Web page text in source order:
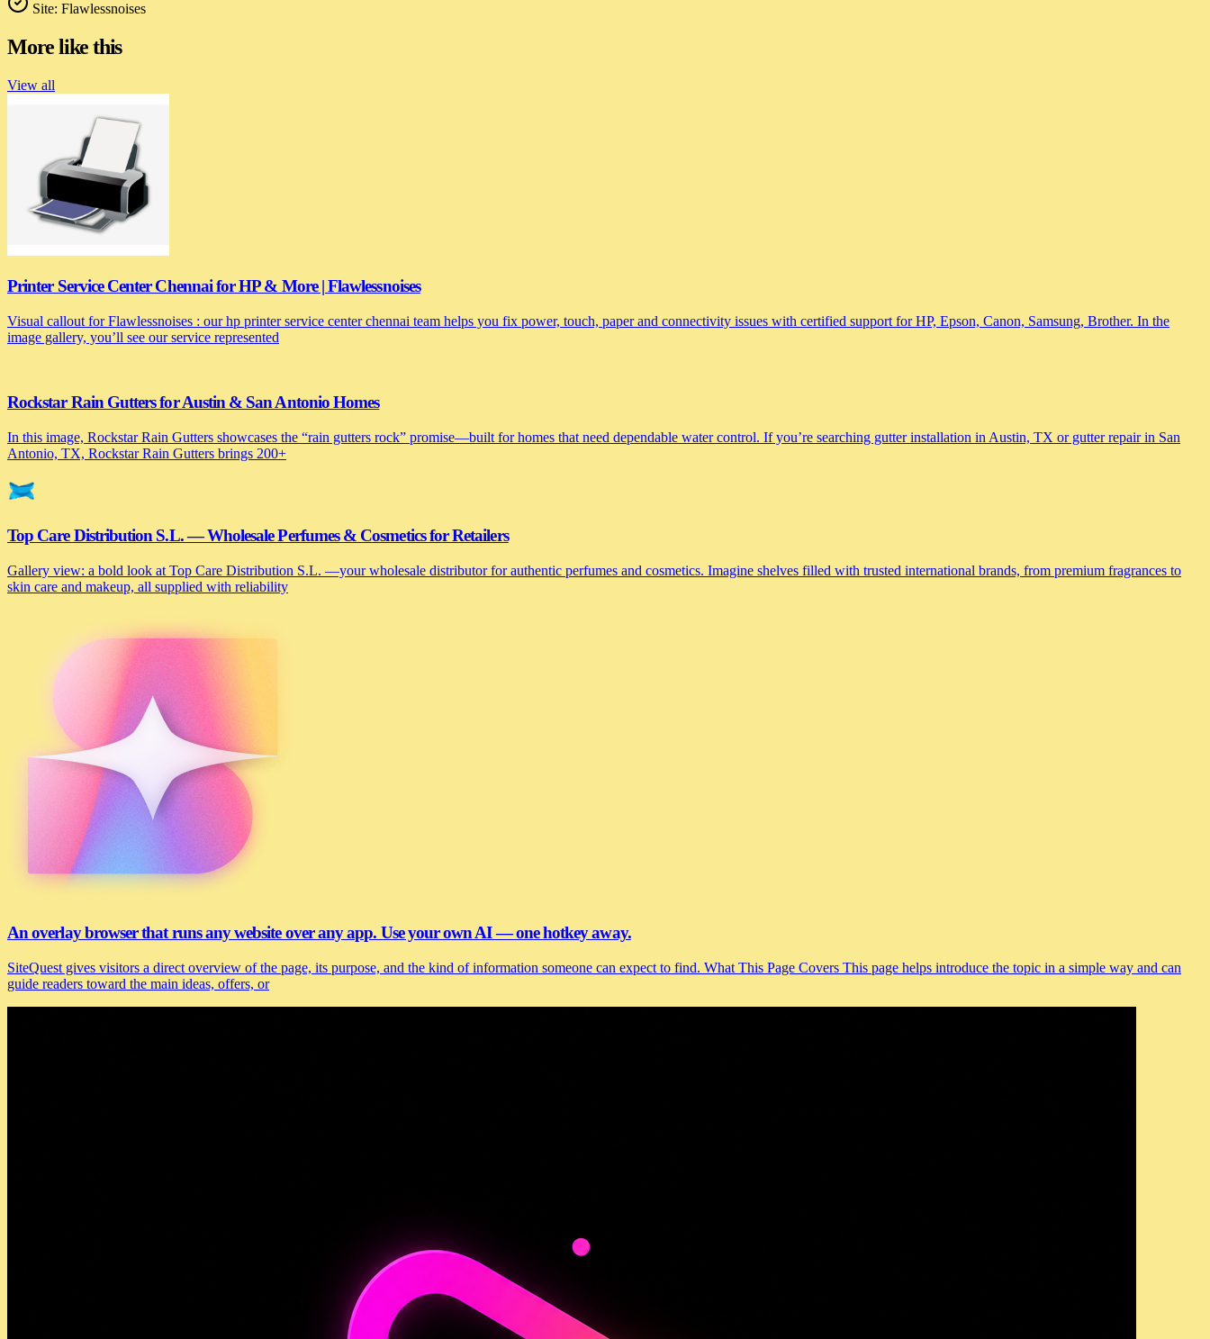
Site: Flawlessnoises
More like this
View all
Printer Service Center Chennai for HP & More | Flawlessnoises
Visual callout for Flawlessnoises : our hp printer service center chennai team helps you fix power, touch, paper and connectivity issues with certified support for HP, Epson, Canon, Samsung, Brother. In the
image gallery, you’ll see our service represented
Rockstar Rain Gutters for Austin & San Antonio Homes
In this image, Rockstar Rain Gutters showcases the “rain gutters rock” promise—built for homes that need dependable water control. If you’re searching gutter installation in Austin, TX or gutter repair in San
Antonio, TX, Rockstar Rain Gutters brings 200+
Top Care Distribution S.L. — Wholesale Perfumes & Cosmetics for Retailers
Gallery view: a bold look at Top Care Distribution S.L. —your wholesale distributor for authentic perfumes and cosmetics. Imagine shelves filled with trusted international brands, from premium fragrances to
skin care and makeup, all supplied with reliability
An overlay browser that runs any website over any app. Use your own AI — one hotkey away.
SiteQuest gives visitors a direct overview of the page, its purpose, and the kind of information someone can expect to find. What This Page Covers This page helps introduce the topic in a simple way and can
guide readers toward the main ideas, offers, or